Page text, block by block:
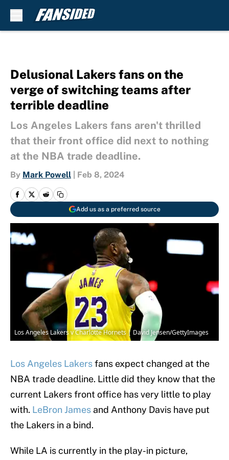
Delusional Lakers fans on the
verge of switching teams after
terrible deadline
Los Angeles Lakers fans aren't thrilled
that their front office did next to nothing
at the NBA trade deadline.
By Mark Powell Feb 8, 2024
Add us as a preferred source
Los Angeles Lakers v Charlotte Hornets | David Jensen/GettyImages
Los Angeles Lakersfans expect changed at the
NBA trade deadline. Little did they know that the
current Lakers front office has very little to play
with. LeBron James and Anthony Davis have put
the Lakers in a bind.
While LA is currently in the play-in picture,